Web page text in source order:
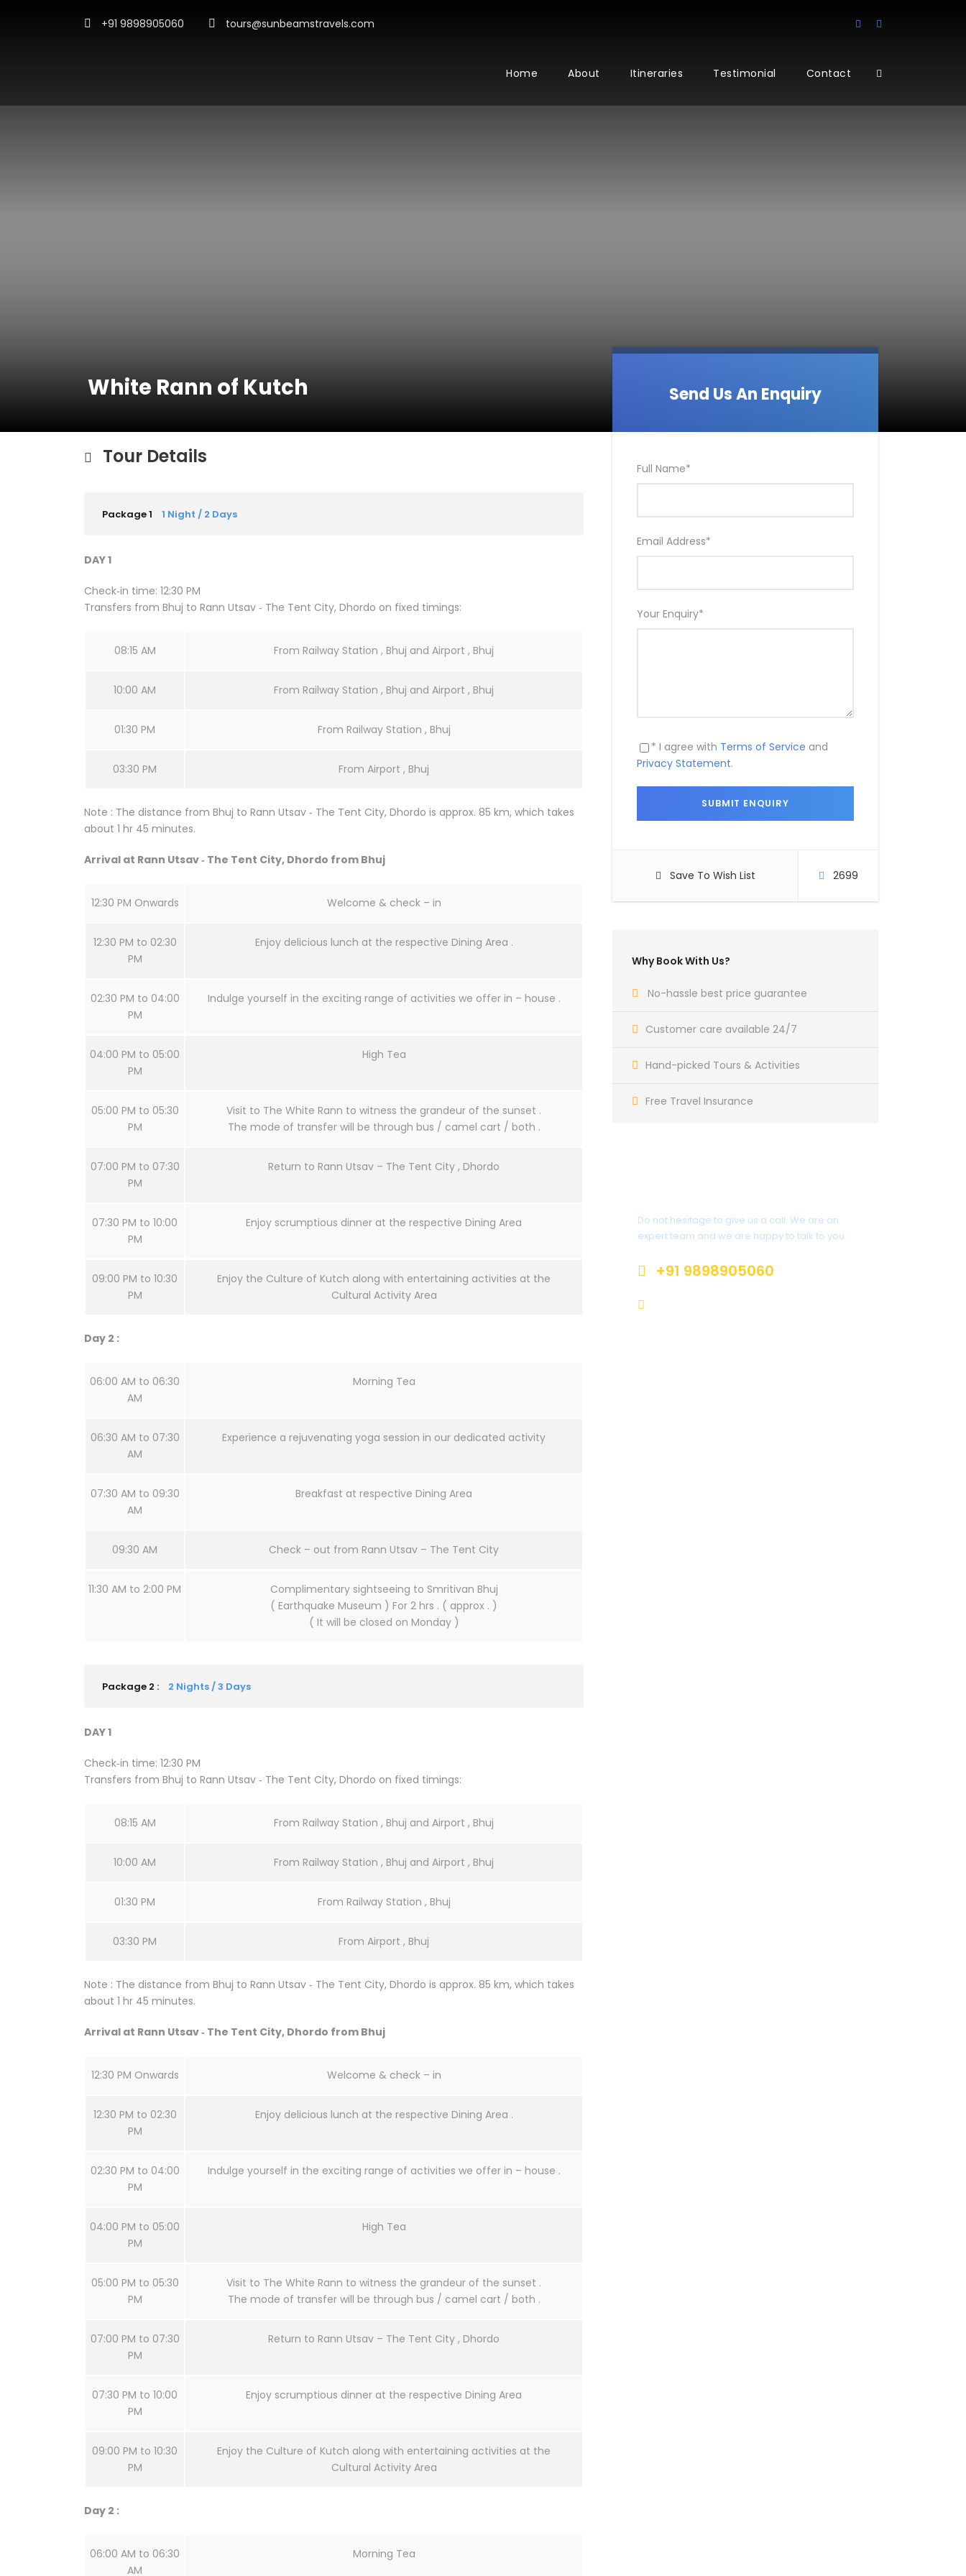
+91 9898905060 tours@sunbeamstravels.com
Home About Itineraries Testimonial Contact
White Rann of Kutch Send Us An Enquiry
Full Name*
Email Address*
Your Enquiry*
* I agree with Terms of Service and
Privacy Statement.
Save To Wish List 2699
Why Book With Us?
No-hassle best price guarantee
Customer care available 24/7
Hand-picked Tours & Activities
Free Travel Insurance
Do not hesitage to give us a call. We are an
expert team and we are happy to talk to you.
+91 9898905060
Tour Details
Package 1 1 Night / 2 Days
DAY 1
Check‐in time: 12:30 PM
Transfers from Bhuj to Rann Utsav ‐ The Tent City, Dhordo on fixed timings:
08:15 AM From Railway Station , Bhuj and Airport , Bhuj
10:00 AM From Railway Station , Bhuj and Airport , Bhuj
01:30 PM From Railway Station , Bhuj
03:30 PM From Airport , Bhuj
Note : The distance from Bhuj to Rann Utsav ‐ The Tent City, Dhordo is approx. 85 km, which takes
about 1 hr 45 minutes.
Arrival at Rann Utsav ‐ The Tent City, Dhordo from Bhuj
12:30 PM Onwards Welcome & check – in
12:30 PM to 02:30
PM
Enjoy delicious lunch at the respective Dining Area .
02:30 PM to 04:00
PM
Indulge yourself in the exciting range of activities we offer in – house .
04:00 PM to 05:00
PM
High Tea
05:00 PM to 05:30
PM
Visit to The White Rann to witness the grandeur of the sunset .
The mode of transfer will be through bus / camel cart / both .
07:00 PM to 07:30
PM
Return to Rann Utsav – The Tent City , Dhordo
07:30 PM to 10:00
PM
Enjoy scrumptious dinner at the respective Dining Area
09:00 PM to 10:30
PM
Enjoy the Culture of Kutch along with entertaining activities at the
Cultural Activity Area
Day 2 :
06:00 AM to 06:30
AM
Morning Tea
06:30 AM to 07:30
AM
Experience a rejuvenating yoga session in our dedicated activity
07:30 AM to 09:30
AM
Breakfast at respective Dining Area
09:30 AM Check – out from Rann Utsav – The Tent City
11:30 AM to 2:00 PM
Complimentary sightseeing to Smritivan Bhuj
( Earthquake Museum ) For 2 hrs . ( approx . )
( It will be closed on Monday )
Package 2 : 2 Nights / 3 Days
DAY 1
Check‐in time: 12:30 PM
Transfers from Bhuj to Rann Utsav ‐ The Tent City, Dhordo on fixed timings:
08:15 AM From Railway Station , Bhuj and Airport , Bhuj
10:00 AM From Railway Station , Bhuj and Airport , Bhuj
01:30 PM From Railway Station , Bhuj
03:30 PM From Airport , Bhuj
Note : The distance from Bhuj to Rann Utsav ‐ The Tent City, Dhordo is approx. 85 km, which takes
about 1 hr 45 minutes.
Arrival at Rann Utsav ‐ The Tent City, Dhordo from Bhuj
12:30 PM Onwards Welcome & check – in
12:30 PM to 02:30
PM
Enjoy delicious lunch at the respective Dining Area .
02:30 PM to 04:00
PM
Indulge yourself in the exciting range of activities we offer in – house .
04:00 PM to 05:00
PM
High Tea
05:00 PM to 05:30
PM
Visit to The White Rann to witness the grandeur of the sunset .
The mode of transfer will be through bus / camel cart / both .
07:00 PM to 07:30
PM
Return to Rann Utsav – The Tent City , Dhordo
07:30 PM to 10:00
PM
Enjoy scrumptious dinner at the respective Dining Area
09:00 PM to 10:30
PM
Enjoy the Culture of Kutch along with entertaining activities at the
Cultural Activity Area
Day 2 :
06:00 AM to 06:30
AM
Morning Tea